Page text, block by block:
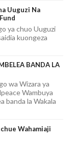
Uuguzi Na
ya chuo Uuguzi
kuongeza
BANDA LA
wa Wizara ya
Wambuya
banda la Wakala
Wahamiaji